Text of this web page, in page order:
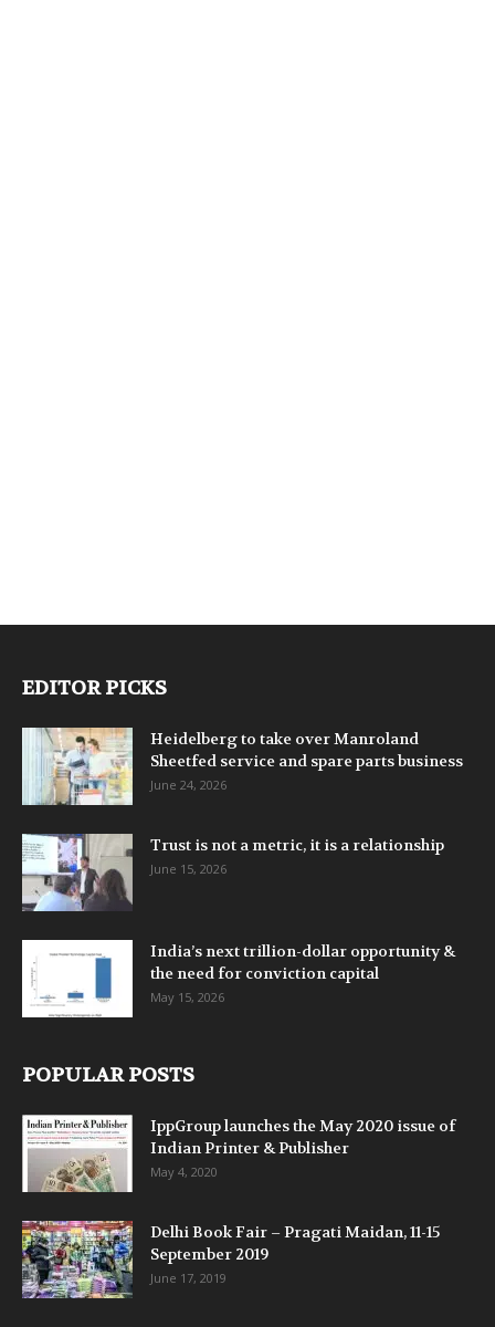
EDITOR PICKS
Heidelberg to take over Manroland
Sheetfed service and spare parts business
June 24, 2026
Trust is not a metric, it is a relationship
June 15, 2026
India’s next trillion-dollar opportunity &
the need for conviction capital
May 15, 2026
POPULAR POSTS
IppGroup launches the May 2020 issue of
Indian Printer & Publisher
May 4, 2020
Delhi Book Fair – Pragati Maidan, 11-15
September 2019
June 17, 2019